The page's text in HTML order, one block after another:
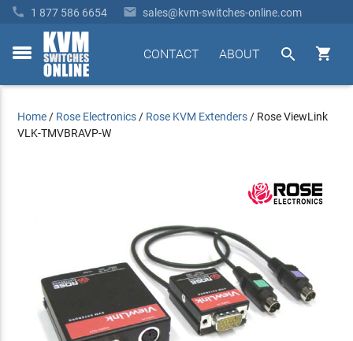
 1 877 586 6654  sales@kvm-switches-online.com
toggle


ABOUT
CONTACT
Home / Rose Electronics / Rose KVM Extenders / Rose ViewLink
VLK-TMVBRAVP-W